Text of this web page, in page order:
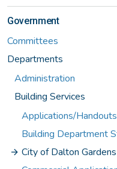
Government
Committees
Departments
Administration
Building Services
Applications/Handouts
Building Department
City of Dalton Gardens